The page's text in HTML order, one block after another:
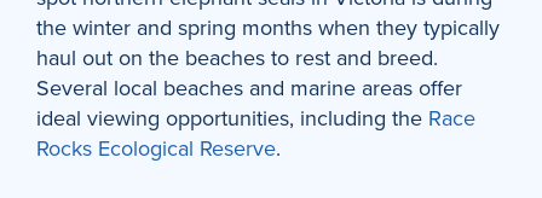
the winter and spring months when they typically
haul out on the beaches to rest and breed.
Several local beaches and marine areas offer
ideal viewing opportunities, including the Race
Rocks Ecological Reserve.